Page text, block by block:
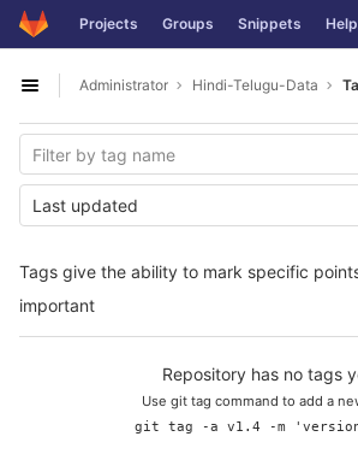
Skip to content
GitLab Projects Groups Snippets Help
Open sidebar
Administrator Hindi-Telugu-Data
Tags give the ability to mark specific
important
Last updated
Repository has no tags
Use git tag command to add a
git tag -a v1.4 -m